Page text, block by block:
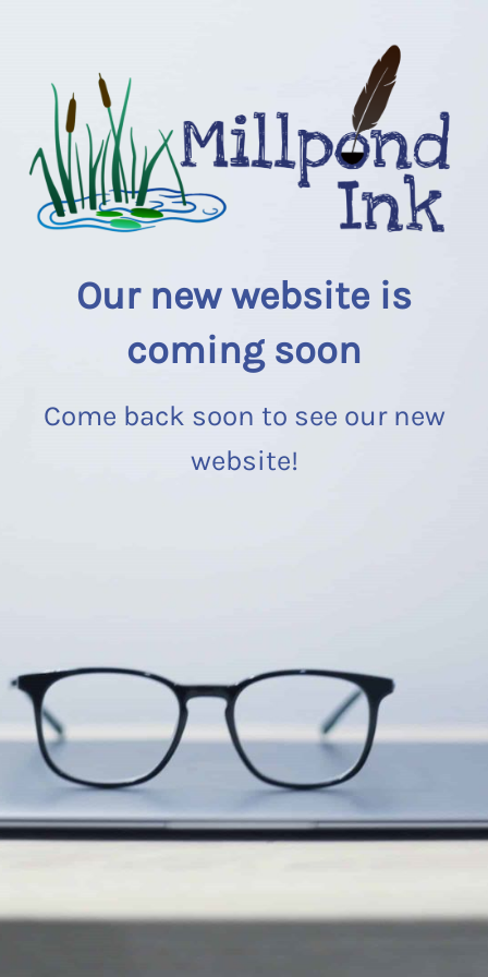
Our new website is
coming soon
Come back soon to see our new
website!